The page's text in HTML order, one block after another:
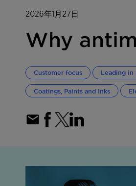
2026年1月27日
Why
Customer focus Leading in
Coatings, Paints and Inks